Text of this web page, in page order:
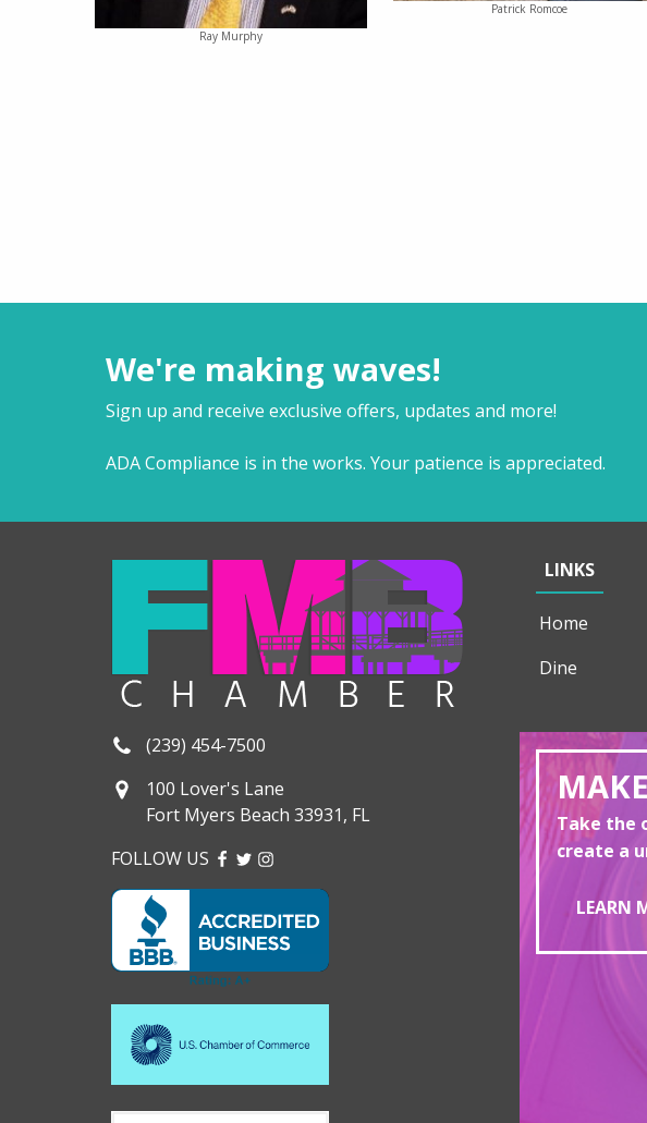
Ray Murphy
Patrick Romcoe
We're making waves!
Sign up and receive exclusive offers, updates and more!
ADA Compliance is in the works. Your patience is appreciated.
LINKS
Home
Dine
(239) 454-7500
100 Lover's Lane
Fort Myers Beach 33931, FL
FOLLOW US FACEBOOK
TWITTER
INSTAGRAM
Take the
create a
LEARN